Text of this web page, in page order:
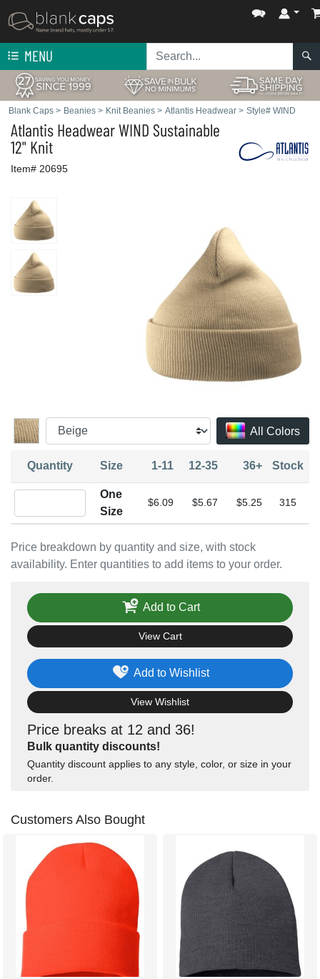
MENU
Blank Caps > Beanies > Knit Beanies > Atlantis Headwear > Style# WIND
Atlantis HeadwearWIND Sustainable
12" Knit
Item# 20695
All Colors
Price breakdown by quantity and size, with stock
availability. Enter quantities to add items to your order.
Quantity Size 1-11 12-35 36+ Stock
One
Size
$6.09 $5.67 $5.25 315
Price breaks at 12 and 36!
Bulk quantity discounts!
Quantity discount applies to any style, color, or size in your
order.
Add to Wishlist
View Wishlist
Add to Cart
View Cart
Customers Also Bought